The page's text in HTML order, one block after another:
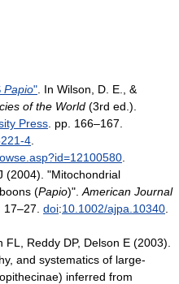
Papio" . In Wilson, D. E., &
of the World (3rd ed.).
Press . pp. 166–167.
4
(2004). "Mitochondrial
(Papio)". American Journal
17–27. doi:10.1002/ajpa.10340
Reddy DP, Delson E (2003).
and systematics of large-
inferred from